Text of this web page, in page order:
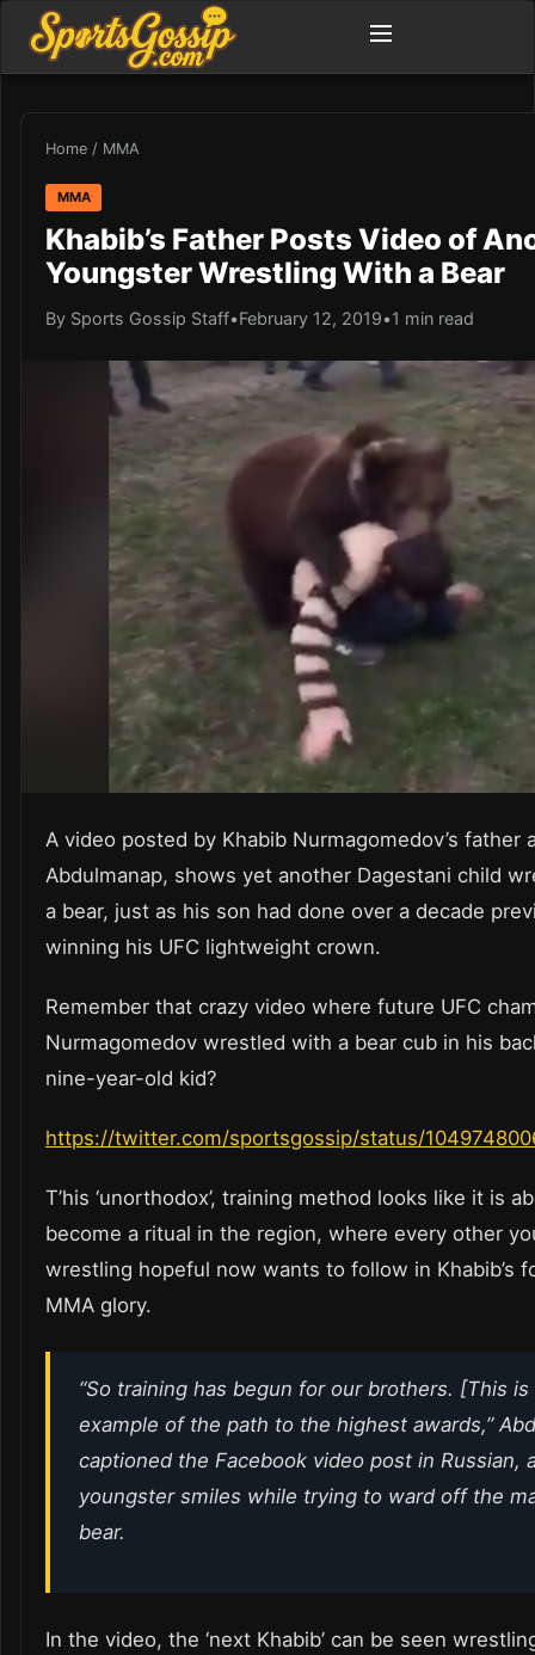
Home / MMA
MMA
Khabib’s Father Posts Video of
Youngster Wrestling With a Bear
By Sports Gossip Staff•February 12, 2019•1 min read
A video posted by Khabib Nurmagomedov’s father
Abdulmanap, shows yet another Dagestani child
a bear, just as his son had done over a decade
winning his UFC lightweight crown.
Remember that crazy video where future UFC
Nurmagomedov wrestled with a bear cub in his
nine-year-old kid?
https://twitter.com/sportsgossip/status/
T’his ‘unorthodox’, training method looks like it is
become a ritual in the region, where every other
wrestling hopeful now wants to follow in Khabib’s
MMA glory.
“So training has begun for our brothers. [This
example of the path to the highest awards,”
captioned the Facebook video post in Russian,
youngster smiles while trying to ward off the
bear.
In the video, the ‘next Khabib’ can be seen